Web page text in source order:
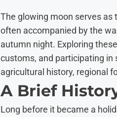
The glowing moon serves as
often accompanied by the
autumn night. Exploring
customs, and participating
agricultural history, regional
A Brief
Long before it became a